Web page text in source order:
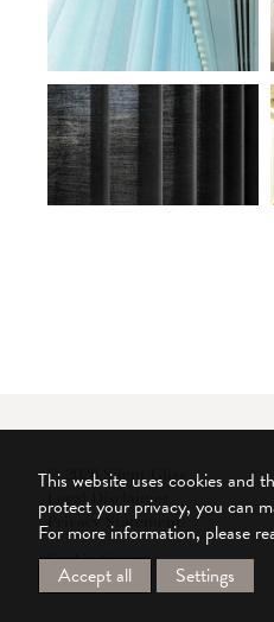
© 2026 Silent Gliss
Legal Disclaimer
Privacy Statement
Cookie Settings
This website uses cookies and
protect your privacy, you can
For more information, please
Accept all
Settings